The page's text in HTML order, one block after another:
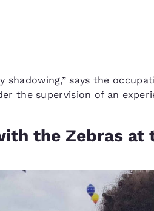
shadowing,” says the
the supervision of an
the Zebras at